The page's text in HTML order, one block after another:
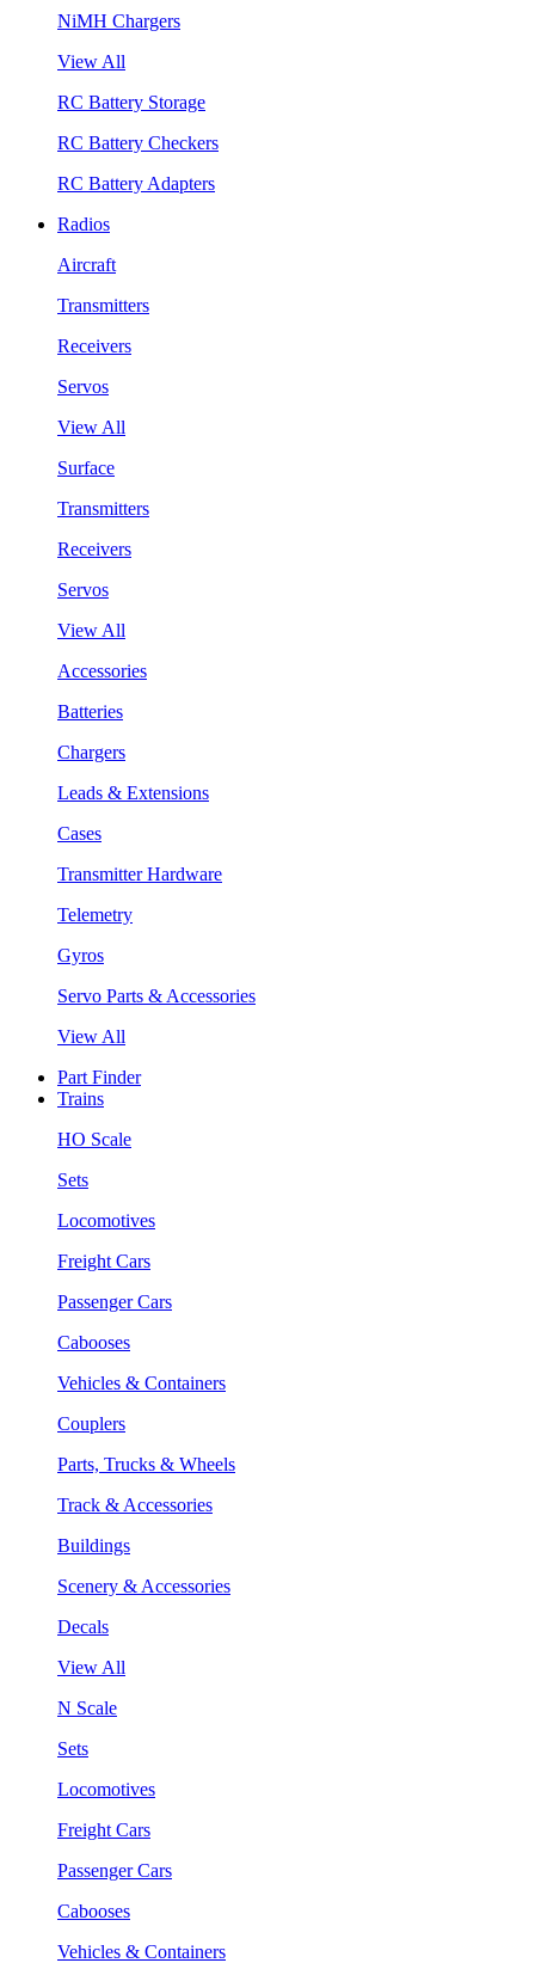
NiMH Chargers
View All
RC Battery Storage
RC Battery Checkers
RC Battery Adapters
Radios
Aircraft
Transmitters
Receivers
Servos
View All
Surface
Transmitters
Receivers
Servos
View All
Accessories
Batteries
Chargers
Leads & Extensions
Cases
Transmitter Hardware
Telemetry
Gyros
Servo Parts & Accessories
View All
Part Finder
Trains
HO Scale
Sets
Locomotives
Freight Cars
Passenger Cars
Cabooses
Vehicles & Containers
Couplers
Parts, Trucks & Wheels
Track & Accessories
Buildings
Scenery & Accessories
Decals
View All
N Scale
Sets
Locomotives
Freight Cars
Passenger Cars
Cabooses
Vehicles & Containers